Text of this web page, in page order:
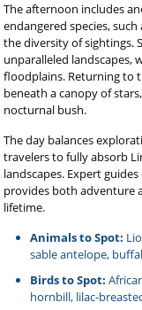
The afternoon includes
endangered species,
the diversity of sightings.
unparalleled landscapes,
floodplains. Returning to
beneath a canopy of
nocturnal bush.
The day balances
travelers to fully absorb
landscapes. Expert
provides both adventure
lifetime.
Animals to Spot:
sable antelope,
Birds to Spot:
hornbill, lilac-